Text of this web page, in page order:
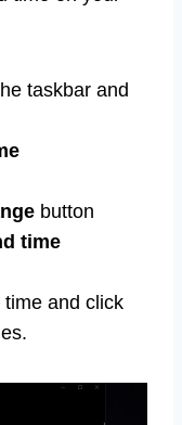
taskbar and
button
time
and click